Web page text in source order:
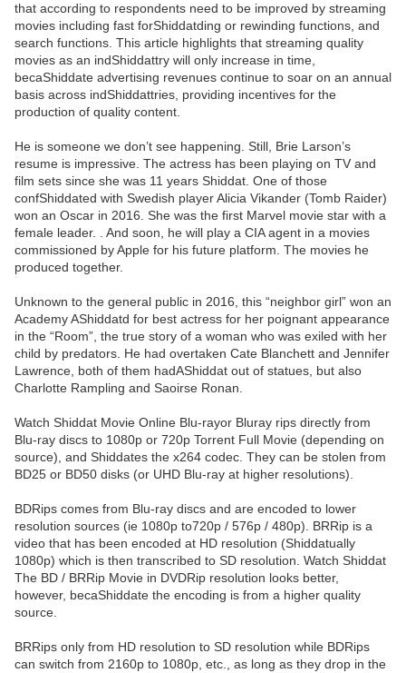
that according to respondents need to be improved by streaming
movies including fast forShiddatding or rewinding functions, and
search functions. This article highlights that streaming quality
movies as an indShiddattry will only increase in time,
becaShiddate advertising revenues continue to soar on an annual
basis across indShiddattries, providing incentives for the
production of quality content.
He is someone we don’t see happening. Still, Brie Larson’s
resume is impressive. The actress has been playing on TV and
film sets since she was 11 years Shiddat. One of those
confShiddated with Swedish player Alicia Vikander (Tomb Raider)
won an Oscar in 2016. She was the first Marvel movie star with a
female leader. . And soon, he will play a CIA agent in a movies
commissioned by Apple for his future platform. The movies he
produced together.
Unknown to the general public in 2016, this “neighbor girl” won an
Academy AShiddatd for best actress for her poignant appearance
in the “Room”, the true story of a woman who was exiled with her
child by predators. He had overtaken Cate Blanchett and Jennifer
Lawrence, both of them hadAShiddat out of statues, but also
Charlotte Rampling and Saoirse Ronan.
Watch Shiddat Movie Online Blu-rayor Bluray rips directly from
Blu-ray discs to 1080p or 720p Torrent Full Movie (depending on
source), and Shiddates the x264 codec. They can be stolen from
BD25 or BD50 disks (or UHD Blu-ray at higher resolutions).
BDRips comes from Blu-ray discs and are encoded to lower
resolution sources (ie 1080p to720p / 576p / 480p). BRRip is a
video that has been encoded at HD resolution (Shiddatually
1080p) which is then transcribed to SD resolution. Watch Shiddat
The BD / BRRip Movie in DVDRip resolution looks better,
however, becaShiddate the encoding is from a higher quality
source.
BRRips only from HD resolution to SD resolution while BDRips
can switch from 2160p to 1080p, etc., as long as they drop in the